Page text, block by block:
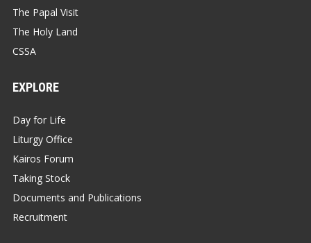
The Papal Visit
The Holy Land
CSSA
EXPLORE
Day for Life
Liturgy Office
Kairos Forum
Taking Stock
Documents and Publications
Recruitment